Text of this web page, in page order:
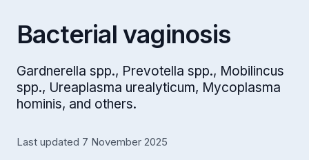
Bacterial vaginosis
Gardnerella spp., Prevotella spp., Mobilincus
spp., Ureaplasma urealyticum, Mycoplasma
hominis, and others.
Last updated 7 November 2025